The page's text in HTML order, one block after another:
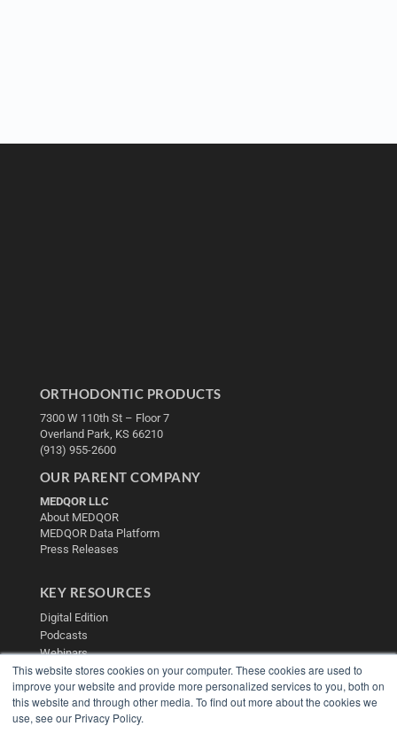
This website stores cookies on your computer. These cookies are used to
improve your website and provide more personalized services to you, both on
this website and through other media. To find out more about the cookies we
use, see our Privacy Policy.
ORTHODONTIC PRODUCTS
7300 W 110th St – Floor 7
Overland Park, KS 66210
(913) 955-2600
OUR PARENT COMPANY
MEDQOR LLC
About MEDQOR
MEDQOR Data Platform
Press Releases
KEY RESOURCES
Digital Edition
Podcasts
Webinars
White Papers
Videos
HELPFUL LINKS